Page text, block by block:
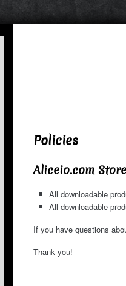
Policies
Aliceio.com
All downloadable
All downloadable
If you have questions
Thank you!